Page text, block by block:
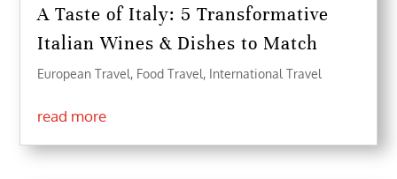
A Taste of Italy: 5 Transformative
Italian Wines & Dishes to Match
European Travel, Food Travel, International Travel
read more